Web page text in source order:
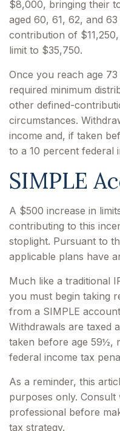
$8,000, bringing their
aged 60, 61, 62, and
contribution of
limit to $35,750.
Once you reach age
required minimum
other defined-
circumstances.
income and, if taken
to a 10 percent federal
SIMPLE
A $500 increase in
contributing to this
stoplight. Pursuant to
applicable plans have
Much like a traditional
you must begin taking
from a SIMPLE
Withdrawals are taxed
taken before age 59½,
federal income tax
As a reminder, this
purposes only.
professional before
tax strategy.